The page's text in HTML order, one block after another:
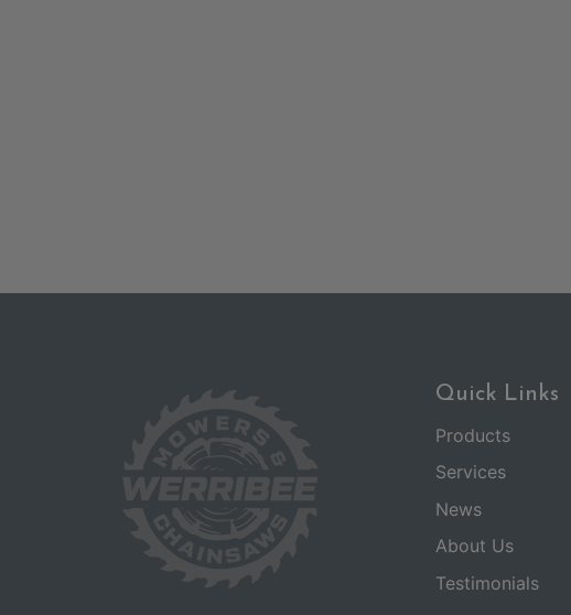
Quick Links
Products
Services
News
About Us
Testimonials